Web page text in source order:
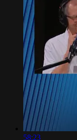
58:23